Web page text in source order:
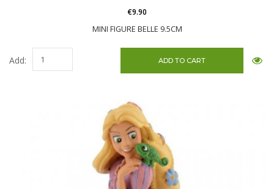
MINI FIGURE BELLE 9.5CM
€9.90
Add: